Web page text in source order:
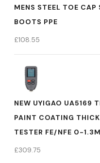
MENS STEEL TOE
BOOTS PPE
£108.55
NEW UYIGAO UA5169
PAINT COATING
TESTER FE/NFE 0-
£309.75